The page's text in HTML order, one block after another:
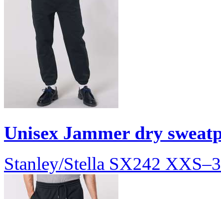
Unisex Jammer dry
Stanley/Stella SX242